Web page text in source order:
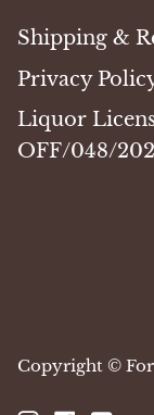
Shipping &
Privacy
Liquor
OFF/048/
Copyright ©